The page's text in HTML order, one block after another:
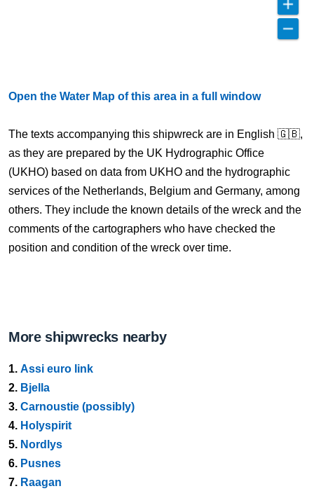
Open the Water Map of this area in a full window
The texts accompanying this shipwreck are in English 🇬🇧,
as they are prepared by the UK Hydrographic Office
(UKHO) based on data from UKHO and the hydrographic
services of the Netherlands, Belgium and Germany, among
others. They include the known details of the wreck and the
comments of the cartographers who have checked the
position and condition of the wreck over time.
More shipwrecks nearby
1. Assi euro link
2. Bjella
3. Carnoustie (possibly)
4. Holyspirit
5. Nordlys
6. Pusnes
7. Raagan